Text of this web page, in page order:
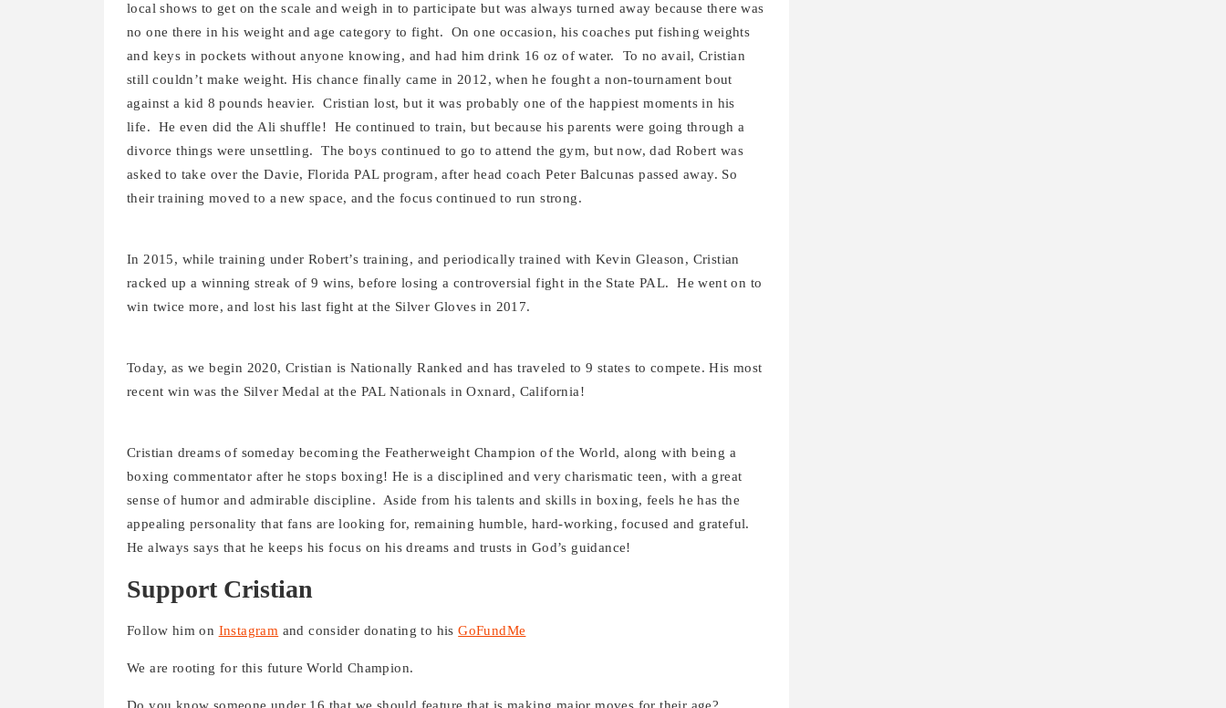
local shows to get on the scale and weigh in to participate but was always turned away because there was
no one there in his weight and age category to fight. On one occasion, his coaches put fishing weights
and keys in pockets without anyone knowing, and had him drink 16 oz of water. To no avail, Cristian
still couldn’t make weight. His chance finally came in 2012, when he fought a non-tournament bout
against a kid 8 pounds heavier. Cristian lost, but it was probably one of the happiest moments in his
life. He even did the Ali shuffle! He continued to train, but because his parents were going through a
divorce things were unsettling. The boys continued to go to attend the gym, but now, dad Robert was
asked to take over the Davie, Florida PAL program, after head coach Peter Balcunas passed away. So
their training moved to a new space, and the focus continued to run strong.
In 2015, while training under Robert’s training, and periodically trained with Kevin Gleason, Cristian
racked up a winning streak of 9 wins, before losing a controversial fight in the State PAL. He went on to
win twice more, and lost his last fight at the Silver Gloves in 2017.
Today, as we begin 2020, Cristian is Nationally Ranked and has traveled to 9 states to compete. His most
recent win was the Silver Medal at the PAL Nationals in Oxnard, California!
Cristian dreams of someday becoming the Featherweight Champion of the World, along with being a
boxing commentator after he stops boxing! He is a disciplined and very charismatic teen, with a great
sense of humor and admirable discipline. Aside from his talents and skills in boxing, feels he has the
appealing personality that fans are looking for, remaining humble, hard-working, focused and grateful.
He always says that he keeps his focus on his dreams and trusts in God’s guidance!
Support Cristian
Follow him on Instagram and consider donating to hisGoFundMe
We are rooting for this future World Champion.